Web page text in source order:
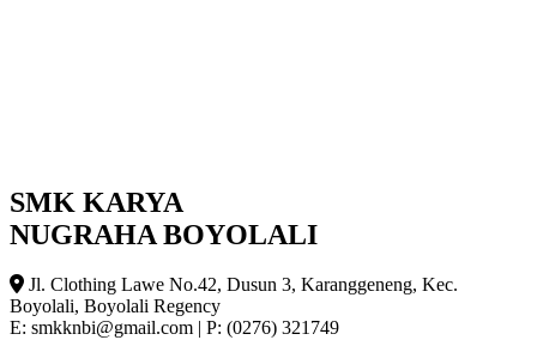
SMK KARYA
NUGRAHA BOYOLALI
Jl. Clothing Lawe No.42, Dusun 3, Karanggeneng, Kec.
Boyolali, Boyolali Regency
E: smkknbi@gmail.com | P: (0276) 321749